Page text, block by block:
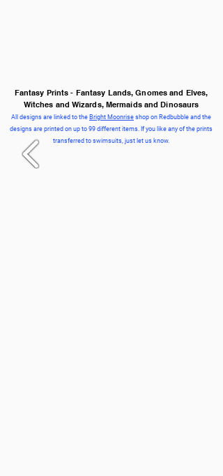
Fantasy Prints - Fantasy Lands, Gnomes and Elves,
Witches and Wizards, Mermaids and Dinosaurs
All designs are linked to the Bright Moonrise shop on Redbubble and the
designs are printed on up to 99 different items. If you like any of the prints
transferred to swimsuits, just let us know.